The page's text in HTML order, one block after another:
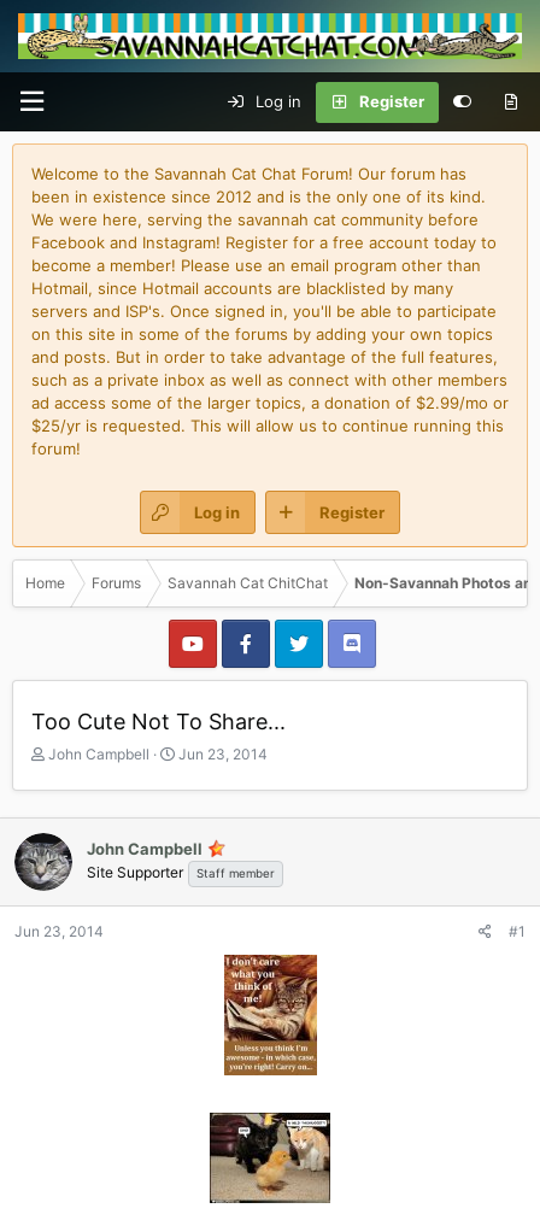
Log in Register
Welcome to the Savannah Cat Chat Forum! Our forum has
been in existence since 2012 and is the only one of its kind.
We were here, serving the savannah cat community before
Facebook and Instagram! Register for a free account today to
become a member! Please use an email program other than
Hotmail, since Hotmail accounts are blacklisted by many
servers and ISP's. Once signed in, you'll be able to participate
on this site in some of the forums by adding your own topics
and posts. But in order to take advantage of the full features,
such as a private inbox as well as connect with other members
ad access some of the larger topics, a donation of $2.99/mo or
$25/yr is requested. This will allow us to continue running this
forum!
Log in Register
Home Forums Savannah Cat ChitChat Non-Savannah Photos
Too Cute Not To Share...
T
r
e
a
d
s
t
a
John Campbell
S
a
r
a
t
Jun 23, 2014
John Campbell
Site Supporter Staff member
Jun 23, 2014 #1